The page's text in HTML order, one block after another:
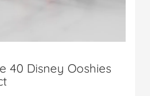
40 Disney Ooshies